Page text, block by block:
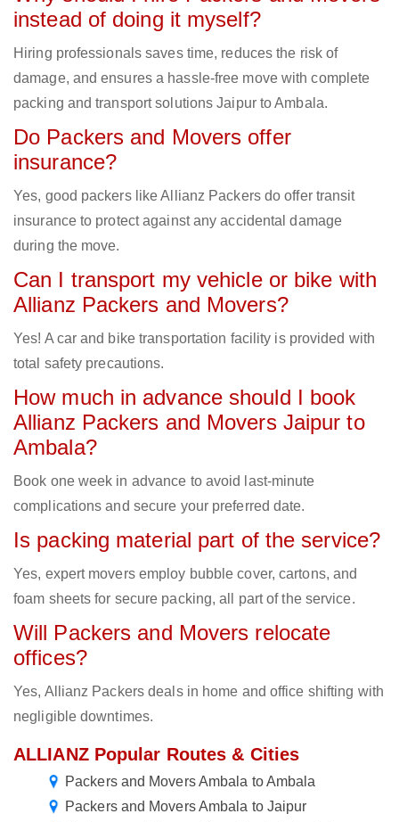
instead of doing it myself?
Hiring professionals saves time, reduces the risk of
damage, and ensures a hassle-free move with complete
packing and transport solutions Jaipur to Ambala.
Do Packers and Movers offer
insurance?
Yes, good packers like Allianz Packers do offer transit
insurance to protect against any accidental damage
during the move.
Can I transport my vehicle or bike with
Allianz Packers and Movers?
Yes! A car and bike transportation facility is provided with
total safety precautions.
How much in advance should I book
Allianz Packers and Movers Jaipur to
Ambala?
Book one week in advance to avoid last-minute
complications and secure your preferred date.
Is packing material part of the service?
Yes, expert movers employ bubble cover, cartons, and
foam sheets for secure packing, all part of the service.
Will Packers and Movers relocate
offices?
Yes, Allianz Packers deals in home and office shifting with
negligible downtimes.
ALLIANZ Popular Routes & Cities
Packers and Movers Ambala to Ambala
Packers and Movers Ambala to Jaipur